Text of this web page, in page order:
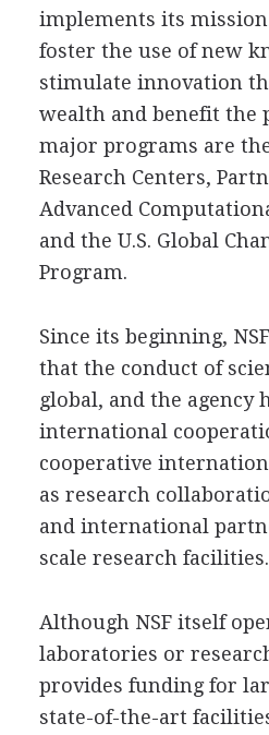
implements its
foster the use of new
stimulate innovation
wealth and benefit the
major programs are
Research Centers,
Advanced
and the U.S. Global
Program.
Since its beginning,
that the conduct of
global, and the agency
international
cooperative
as research
and international
scale research facilities.
Although NSF itself
laboratories or
provides funding for
state-of-the-art